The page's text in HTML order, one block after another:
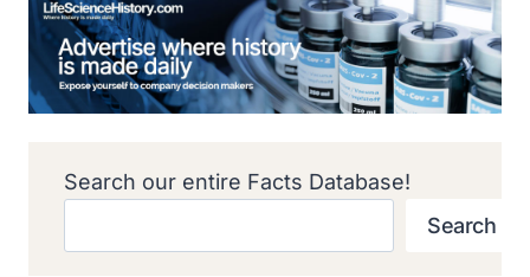
Search our entire Facts Database!
Search